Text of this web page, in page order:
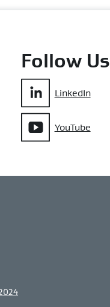
Follow Us
LinkedIn
YouTube